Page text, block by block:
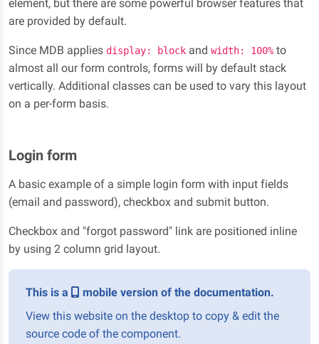
element, but there are some powerful browser features that
are provided by default.
Since MDB applies display: block and width: 100% to
almost all our form controls, forms will by default stack
vertically. Additional classes can be used to vary this layout
on a per-form basis.
Login form
A basic example of a simple login form with input fields
(email and password), checkbox and submit button.
Checkbox and "forgot password" link are positioned inline
by using 2 column grid layout.
This is a
mobile version of the documentation.
View this website on the desktop to copy & edit the
source code of the component.